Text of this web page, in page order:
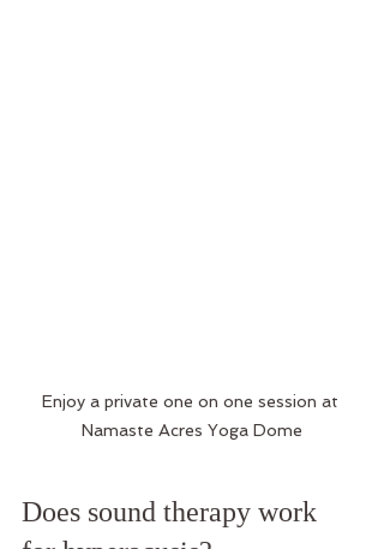
Enjoy a private one on one session at
Namaste Acres Yoga Dome
Does sound therapy work